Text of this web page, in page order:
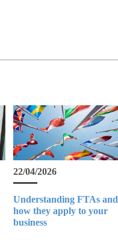
22/04/2026
Understanding FTAs and
how they apply to your
business